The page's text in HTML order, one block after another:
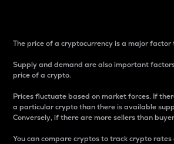
The price of a cryptocurrency is a major
Supply and demand are also important
price of a crypto.
Prices fluctuate based on market forces. If
a particular crypto than there is available
Conversely, if there are more sellers than
You can compare cryptos to track crypto